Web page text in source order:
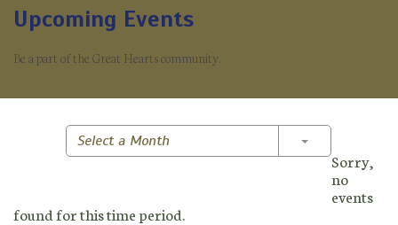
Upcoming Events
Be a part of the Great Hearts community.
Select a Month Toggle
Sorry,
no
events
found for this time period.